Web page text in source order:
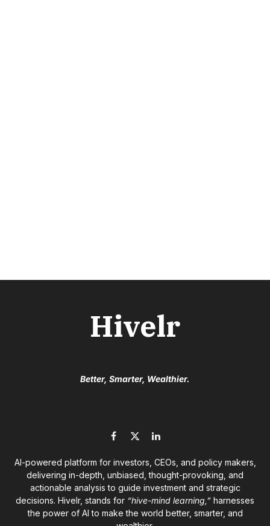
Hivelr
Better, Smarter, Wealthier.
Facebook
X
LinkedIn
AI-powered platform for investors, CEOs, and policy makers,
delivering in-depth, unbiased, thought-provoking, and
actionable analysis to guide investment and strategic
decisions. Hivelr, stands for “hive-mind learning,” harnesses
the power of AI to make the world better, smarter, and